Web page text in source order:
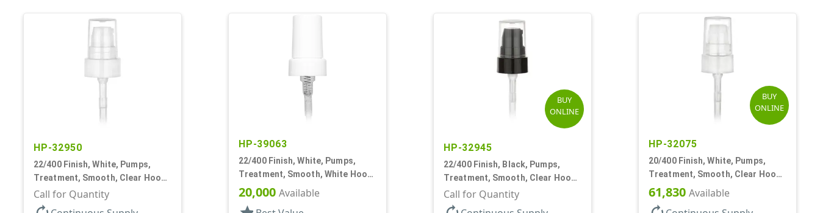
HP-32950
22/400 Finish, White, Pumps,
Treatment, Smooth, Clear Hood,
180mcl, 4 3/16" DT
Call for Quantity
HP-39063
22/400 Finish, White, Pumps,
Treatment, Smooth, White Hood,
4 3/8" DT
20,000 Available
BUY
ONLINE
HP-32945
22/400 Finish, Black, Pumps,
Treatment, Smooth, Clear Hood,
180mcl, 4 3/16" DT
Call for Quantity
BUY
ONLINE
HP-32075
20/400 Finish, White, Pumps,
Treatment, Smooth, Clear Hood,
180mcl, 3 7/16" DT
61,830 Available